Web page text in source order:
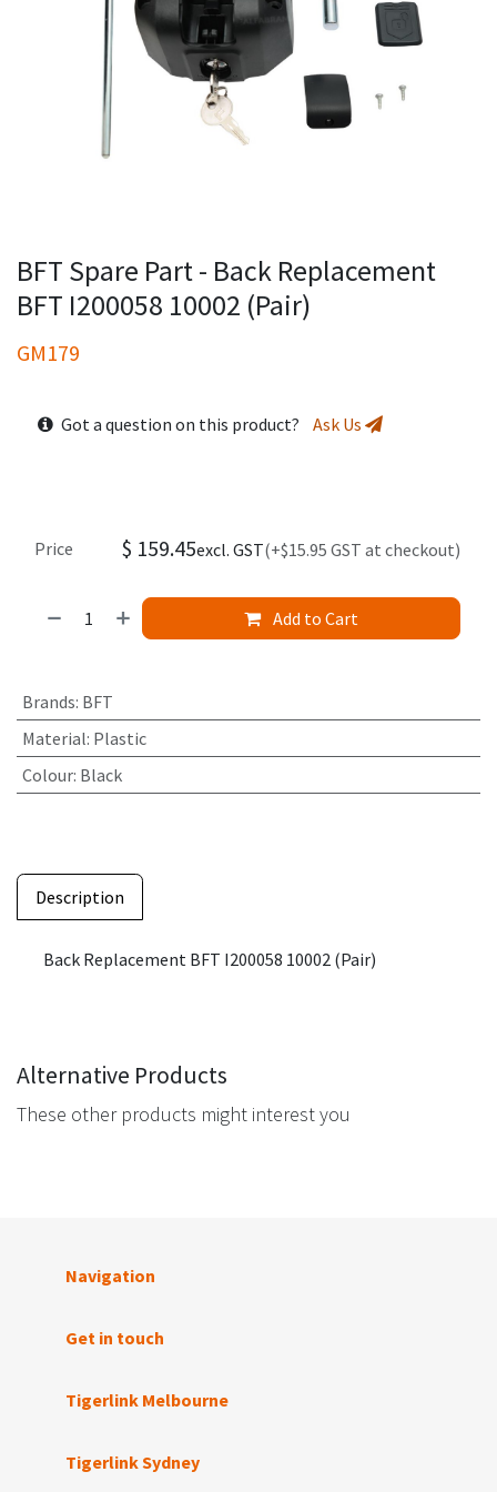
BFT Spare Part - Back Replacement
BFT I200058 10002 (Pair)
GM179
Got a question on this product? Ask Us
Add to Cart
Price $ 159.45excl. GST(+$15.95 GST at checkout)
Brands: BFT
Material: Plastic
Colour: Black
Description
Back Replacement BFT I200058 10002 (Pair)
Alternative Products
These other products might interest you
Navigation
Get in touch
Tigerlink Melbourne
Tigerlink Sydney